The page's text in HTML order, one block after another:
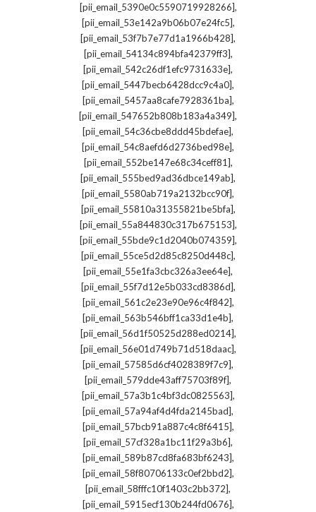
[pii_email_5390e0c5590719928266],
[pii_email_53e142a9b06b07e24fc5],
[pii_email_53f7b7e77d1a1966b428],
[pii_email_54134c894bfa42379ff3],
[pii_email_542c26df1efc9731633e],
[pii_email_5447becb6428dcc9c4a0],
[pii_email_5457aa8cafe7928361ba],
[pii_email_547652b808b183a4a349],
[pii_email_54c36cbe8ddd45bdefae],
[pii_email_54c8aefd6d2736bed98e],
[pii_email_552be147e68c34ceff81],
[pii_email_555bed9ad36dbce149ab],
[pii_email_5580ab719a2132bcc90f],
[pii_email_55810a31355821be5bfa],
[pii_email_55a844830c317b675153],
[pii_email_55bde9c1d2040b074359],
[pii_email_55ce5d2d85c8250d448c],
[pii_email_55e1fa3cbc326a3ee64e],
[pii_email_55f7d12e5b033cd8386d],
[pii_email_561c2e23e90e96c4f842],
[pii_email_563b546bff1ca33d1e4b],
[pii_email_56d1f50525d288ed0214],
[pii_email_56e01d749b71d518daac],
[pii_email_57585d6cf4028389f7c9],
[pii_email_579dde43aff75703f89f],
[pii_email_57a3b1c4bf3dc0825563],
[pii_email_57a94af4d4fda2145bad],
[pii_email_57bcb91a887c4c8f6415],
[pii_email_57cf328a1bc11f29a3b6],
[pii_email_589b87cd8fa683bf6243],
[pii_email_58f80706133c0ef2bbd2],
[pii_email_58fffc10f1403c2bb372],
[pii_email_5915ecf130b244fd0676],